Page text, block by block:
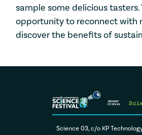
sample some delicious tasters.
opportunity to reconnect with
discover the benefits of
Science 03, c/o KP